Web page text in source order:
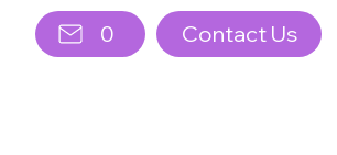
Contact Us
0